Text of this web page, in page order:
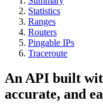
Statistics
Ranges
Routers
Pingable IPs
Traceroute
An API built
accurate, and